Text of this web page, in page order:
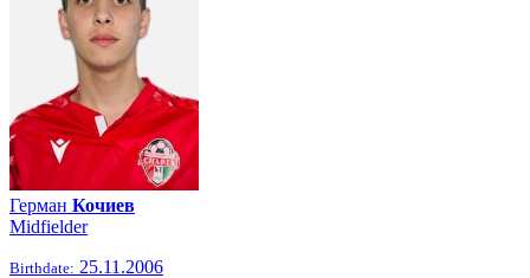
Герман Кочиев
Midfielder
Birthdate: 25.11.2006